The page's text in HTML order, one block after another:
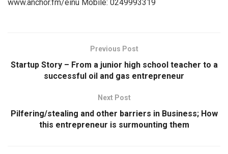
www.anchor.fm/einu Mobile: 0249993319
Previous Post
Startup Story – From a junior high school teacher to a
successful oil and gas entrepreneur
Next Post
Pilfering/stealing and other barriers in Business; How
this entrepreneur is surmounting them